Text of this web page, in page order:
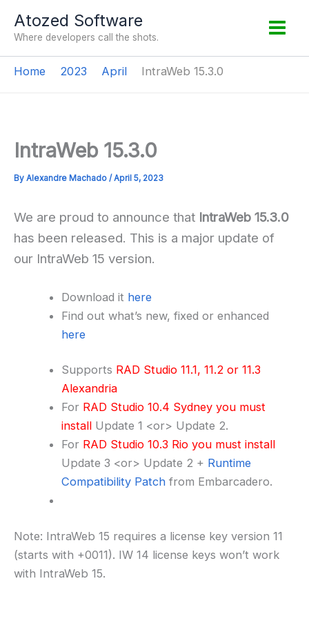
Atozed Software
Where developers call the shots.
Home 2023 April IntraWeb 15.3.0
IntraWeb 15.3.0
By Alexandre Machado / April 5, 2023
We are proud to announce that IntraWeb 15.3.0
has been released. This is a major update of
our IntraWeb 15 version.
Download it here
Find out what’s new, fixed or enhanced
here
Supports RAD Studio 11.1, 11.2 or 11.3
Alexandria
For RAD Studio 10.4 Sydney you must
install Update 1 <or> Update 2.
For RAD Studio 10.3 Rio you must install
Update 3 <or> Update 2 + Runtime
Compatibility Patch from Embarcadero.
Note: IntraWeb 15 requires a license key version 11
(starts with +0011). IW 14 license keys won’t work
with IntraWeb 15.